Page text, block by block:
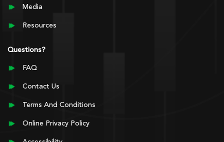
Media
Resources
Questions?
FAQ
Contact Us
Terms And Conditions
Online Privacy Policy